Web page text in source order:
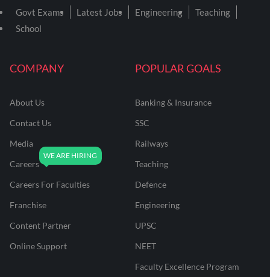
COMPANY
About Us
Contact Us
Media
Careers
Careers For Faculties
Franchise
Content Partner
Online Support
POPULAR GOALS
Banking & Insurance
SSC
Railways
Teaching
Defence
Engineering
UPSC
NEET
Faculty Excellence Program
Govt Exams Latest Jobs Engineering
Teaching
School